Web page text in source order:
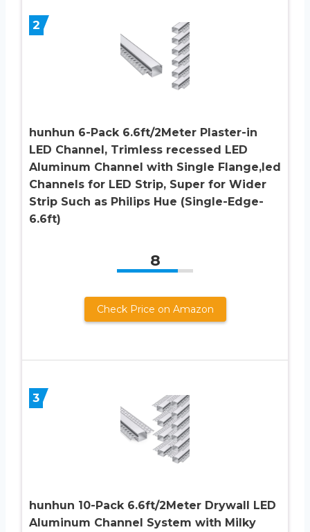
2
hunhun 6-Pack 6.6ft/2Meter Plaster-in
LED Channel, Trimless recessed LED
Aluminum Channel with Single Flange,led
Channels for LED Strip, Super for Wider
Strip Such as Philips Hue (Single-Edge-
6.6ft)
8
Check Price on Amazon
3
hunhun 10-Pack 6.6ft/2Meter Drywall LED
Aluminum Channel System with Milky